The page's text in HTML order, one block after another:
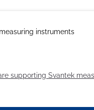
supporting Svantek